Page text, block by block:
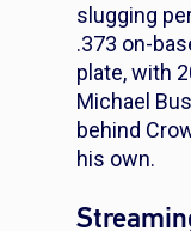
slugging
.373 on-
plate, with
Michael
behind
his own.